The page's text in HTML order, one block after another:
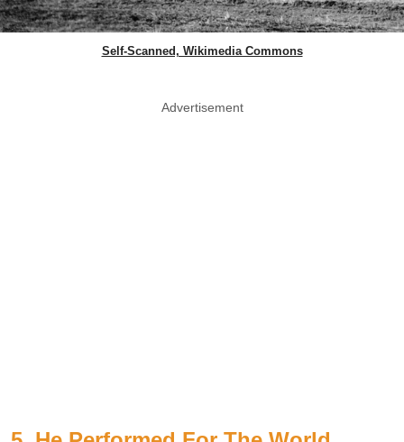
Self-Scanned, Wikimedia Commons
Advertisement